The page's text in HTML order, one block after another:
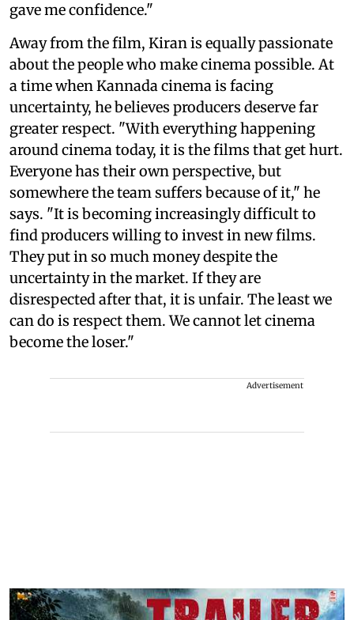
gave me confidence."
Away from the film, Kiran is equally passionate
about the people who make cinema possible. At
a time when Kannada cinema is facing
uncertainty, he believes producers deserve far
greater respect. "With everything happening
around cinema today, it is the films that get hurt.
Everyone has their own perspective, but
somewhere the team suffers because of it," he
says. "It is becoming increasingly difficult to
find producers willing to invest in new films.
They put in so much money despite the
uncertainty in the market. If they are
disrespected after that, it is unfair. The least we
can do is respect them. We cannot let cinema
become the loser."
Advertisement